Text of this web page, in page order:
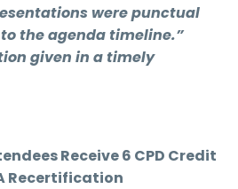
were punctual
the agenda timeline.”
given in a timely
Receive 6 CPD Credit
Recertification